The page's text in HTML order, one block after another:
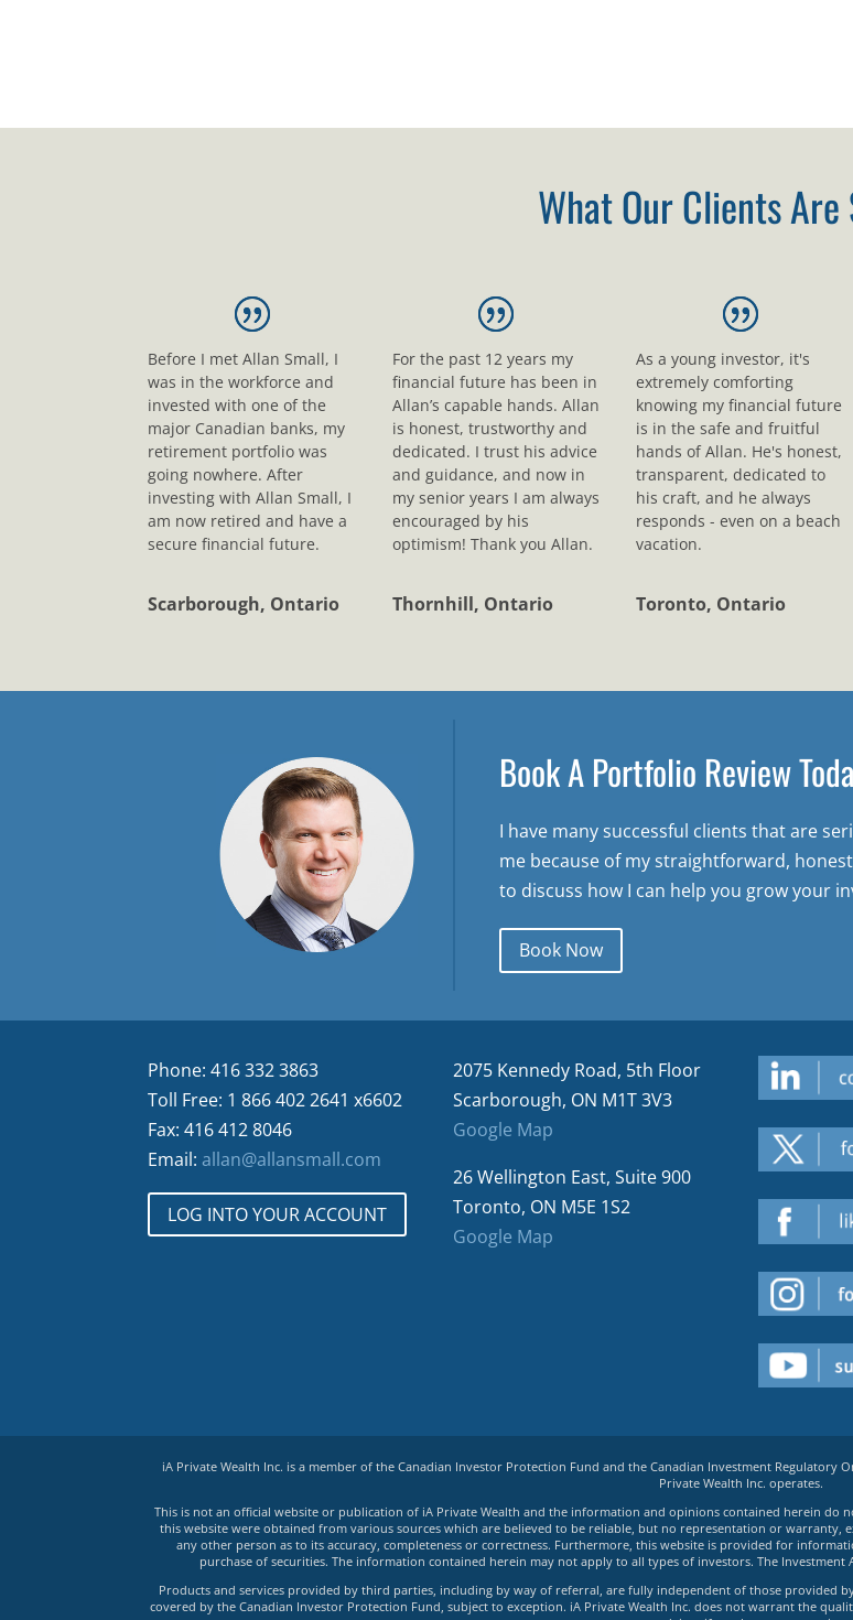
What Our Clients Are
Before I met Allan Small, I
was in the workforce and
invested with one of the
major Canadian banks, my
retirement portfolio was
going nowhere. After
investing with Allan Small, I
am now retired and have a
secure financial future.
Scarborough, Ontario
For the past 12 years my
financial future has been in
Allan’s capable hands. Allan
is honest, trustworthy and
dedicated. I trust his advice
and guidance, and now in
my senior years I am always
encouraged by his
optimism! Thank you Allan.
Thornhill, Ontario
As a young investor, it's
extremely comforting
knowing my financial future
is in the safe and fruitful
hands of Allan. He's honest,
transparent, dedicated to
his craft, and he always
responds - even on a beach
vacation.
Toronto, Ontario
Book A Portfolio Review
I have many successful clients that are
me because of my straightforward,
to discuss how I can help you grow your
Book Now
Phone: 416 332 3863
Toll Free: 1 866 402 2641 x6602
Fax: 416 412 8046
Email:allan@allansmall.com
LOG INTO YOUR ACCOUNT
2075 Kennedy Road, 5th Floor
Scarborough, ON M1T 3V3
Google Map
26 Wellington East, Suite 900
Toronto, ON M5E 1S2
Google Map
iA Private Wealth Inc. is a member of the Canadian Investor Protection Fund and the Canadian Investment Regulatory
Private Wealth Inc. operates.
This is not an official website or publication of iA Private Wealth and the information and opinions contained herein do
this website were obtained from various sources which are believed to be reliable, but no representation or warranty,
any other person as to its accuracy, completeness or correctness. Furthermore, this website is provided for
purchase of securities. The information contained herein may not apply to all types of investors. The
Products and services provided by third parties, including by way of referral, are fully independent of those provided
covered by the Canadian Investor Protection Fund, subject to exception. iA Private Wealth Inc. does not warrant the